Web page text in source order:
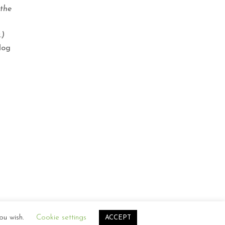
wish. Cookie settings ACCEPT